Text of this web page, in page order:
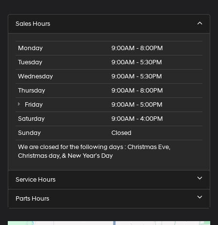
Sales Hours
Monday
9:00AM - 8:00PM
Tuesday
9:00AM - 5:30PM
Wednesday
9:00AM - 5:30PM
Thursday
9:00AM - 8:00PM
Friday
9:00AM - 5:00PM
Saturday
9:00AM - 4:00PM
Sunday
Closed
We are closed for the following days : Christmas Eve,
Christmas day, & New Year’s Day
Service Hours
Parts Hours